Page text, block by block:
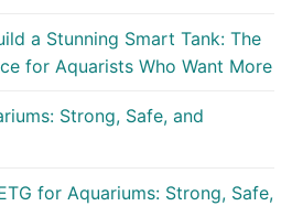
a Stunning Smart Tank: The
for Aquarists Who Want More
Strong, Safe, and
for Aquariums: Strong, Safe,